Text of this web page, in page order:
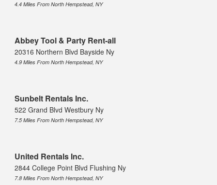
4.4 Miles From North Hempstead, NY
Abbey Tool & Party Rent-all
20316 Northern Blvd Bayside Ny
4.9 Miles From North Hempstead, NY
Sunbelt Rentals Inc.
522 Grand Blvd Westbury Ny
7.5 Miles From North Hempstead, NY
United Rentals Inc.
2844 College Point Blvd Flushing Ny
7.8 Miles From North Hempstead, NY